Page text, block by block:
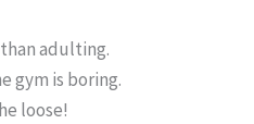
adulting.
gym is boring.
loose!